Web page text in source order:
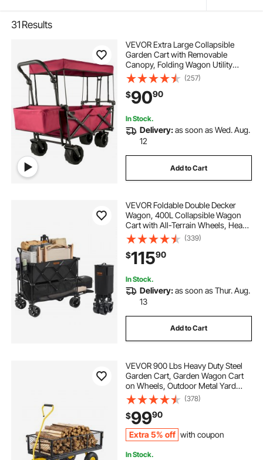
31 Results
VEVOR Extra Large Collapsible
Garden Cart with Removable
Canopy, Folding Wagon Utility
Carts with Wheels and Rear
Storage, Wagon Cart for Garden,
Camping, Grocery Cart, Shopping
Cart, Red
(257)
$9090
In Stock.
Delivery:as soon as Wed. Aug.
12
Add to Cart
VEVOR Foldable Double Decker
Wagon, 400L Collapsible Wagon
Cart with All-Terrain Wheels, Heavy
Duty Folding Wagon Cart 350-450
lbs Weight Capacity for Camping,
Shopping, Garden, 52" Extra Long
Extender
(339)
$11590
In Stock.
Delivery:as soon as Thur. Aug.
13
Add to Cart
VEVOR 900 Lbs Heavy Duty Steel
Garden Cart, Garden Wagon Cart
on Wheels, Outdoor Metal Yard
Utility Wagon Carts with 10" Tires
and Mesh Removable
Sides(Convert to Flatbed) and
180°Rotating Handle
(378)
$9990
Extra 5% off with coupon
In Stock.